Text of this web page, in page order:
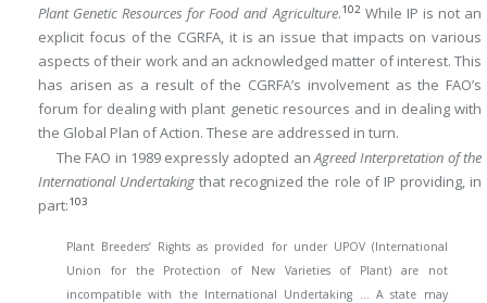
Plant Genetic Resources for Food and Agriculture.102While IP is not an
explicit focus of the CGRFA, it is an issue that impacts on various
aspects of their work and an acknowledged matter of interest. This
has arisen as a result of the CGRFA’s involvement as the FAO’s
forum for dealing with plant genetic resources and in dealing with
the Global Plan of Action. These are addressed in turn.
The FAO in 1989 expressly adopted anAgreed Interpretation of the
International Undertaking that recognized the role of IP providing, in
part:103
Plant Breeders’ Rights as provided for under UPOV (International
Union for the Protection of New Varieties of Plant) are not
incompatible with the International Undertaking … A state may